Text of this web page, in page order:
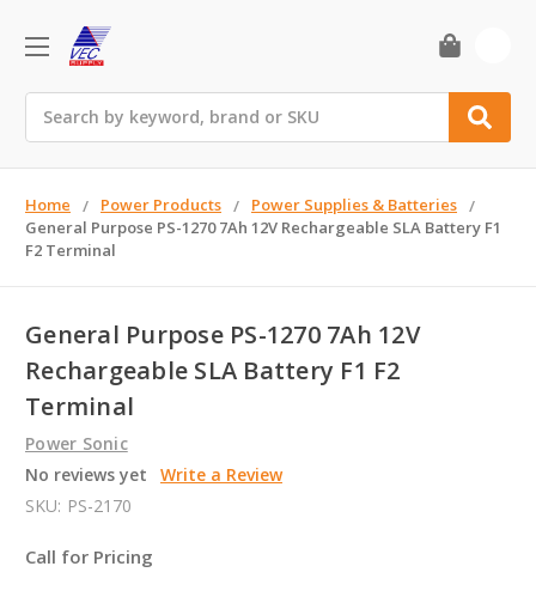
Home Power Products
Power Supplies & Batteries
General Purpose PS-1270 7Ah 12V Rechargeable SLA Battery F1
F2 Terminal
General Purpose PS-1270 7Ah 12V
Rechargeable SLA Battery F1 F2
Terminal
Power Sonic
No reviews yet
Write a Review
SKU: PS-2170
Call for Pricing